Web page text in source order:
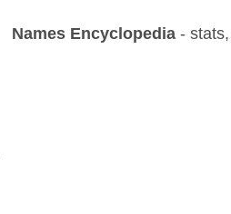
Names Encyclopedia- stats,